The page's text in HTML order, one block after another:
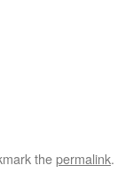
thepermalink.